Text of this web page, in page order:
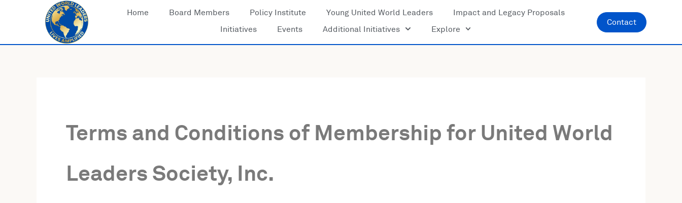
Home Board Members Policy Institute Young United World Leaders
Impact and Legacy Proposals
Initiatives
Events Additional Initiatives Explore
Contact
Terms and Conditions of Membership for United World
Leaders Society, Inc.